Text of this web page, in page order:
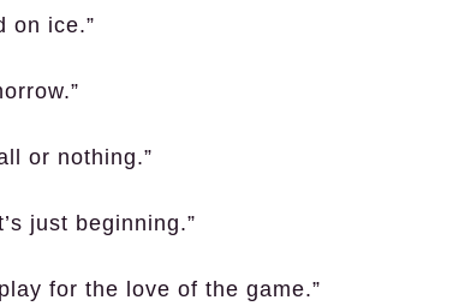
on ice.”
or nothing.”
just beginning.”
for the love of the game.”